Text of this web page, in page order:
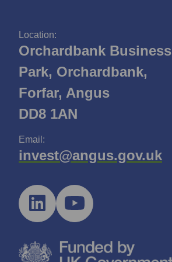
Location:
Orchardbank Business
Park, Orchardbank,
Forfar, Angus
DD8 1AN
Email:
invest@angus.gov.uk